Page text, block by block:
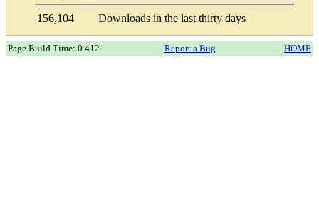
156,104 Downloads in the last thirty days
Page Build Time: 0.412 Report a Bug HOME